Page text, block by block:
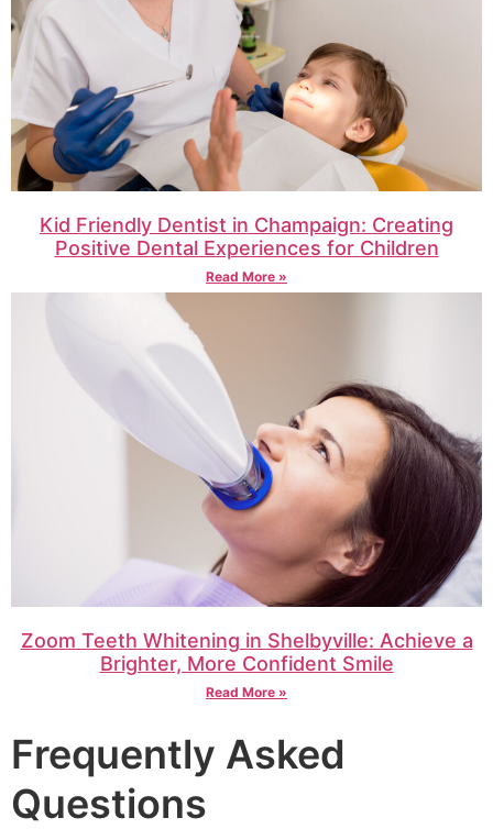
Kid Friendly Dentist in Champaign: Creating
Positive Dental Experiences for Children
Read More »
Zoom Teeth Whitening in Shelbyville: Achieve a
Brighter, More Confident Smile
Read More »
Frequently Asked
Questions